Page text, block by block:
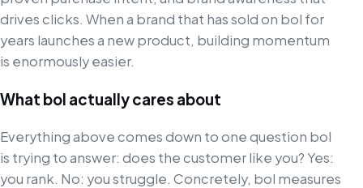
drives clicks. When a brand that has sold on bol for
years launches a new product, building momentum
is enormously easier.
What bol actually cares about
Everything above comes down to one question bol
is trying to answer: does the customer like you? Yes:
you rank. No: you struggle. Concretely, bol measures